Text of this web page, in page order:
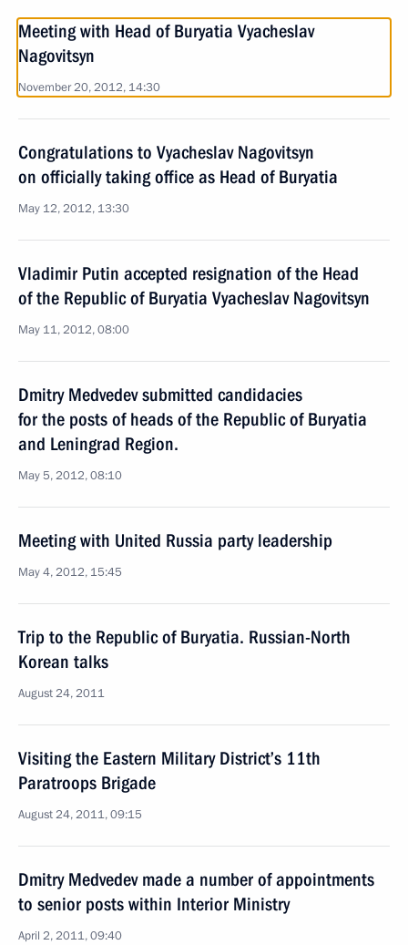
Meeting with Head of Buryatia Vyacheslav
Nagovitsyn
November 20, 2012, 14:30
Congratulations to Vyacheslav Nagovitsyn
on officially taking office as Head of Buryatia
May 12, 2012, 13:30
Vladimir Putin accepted resignation of the Head
of the Republic of Buryatia Vyacheslav Nagovitsyn
May 11, 2012, 08:00
Dmitry Medvedev submitted candidacies
for the posts of heads of the Republic of Buryatia
and Leningrad Region.
May 5, 2012, 08:10
Meeting with United Russia party leadership
May 4, 2012, 15:45
Trip to the Republic of Buryatia. Russian-North
Korean talks
August 24, 2011
Visiting the Eastern Military District’s 11th
Paratroops Brigade
August 24, 2011, 09:15
Dmitry Medvedev made a number of appointments
to senior posts within Interior Ministry
April 2, 2011, 09:40